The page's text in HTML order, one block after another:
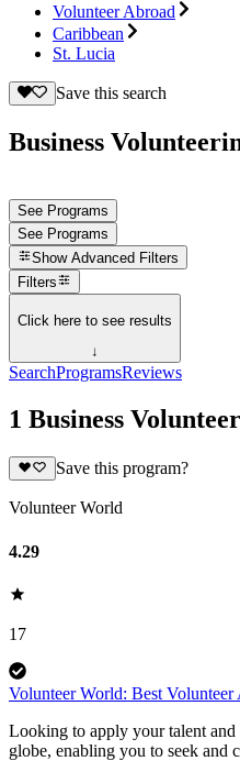
Volunteer Abroad
Caribbean
St. Lucia
Save this search
Business
See Programs
See Programs
Show Advanced Filters
Filters
Click here to see results
↓
SearchProgramsReviews
1 Business
Save this program?
Volunteer World
4.29
17
Volunteer World: Best
Looking to apply your talent and
globe, enabling you to seek and